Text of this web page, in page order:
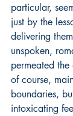
particular,
just by the
delivering
unspoken,
permeated
of course,
boundaries,
intoxicating